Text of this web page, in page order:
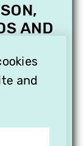
and
AND